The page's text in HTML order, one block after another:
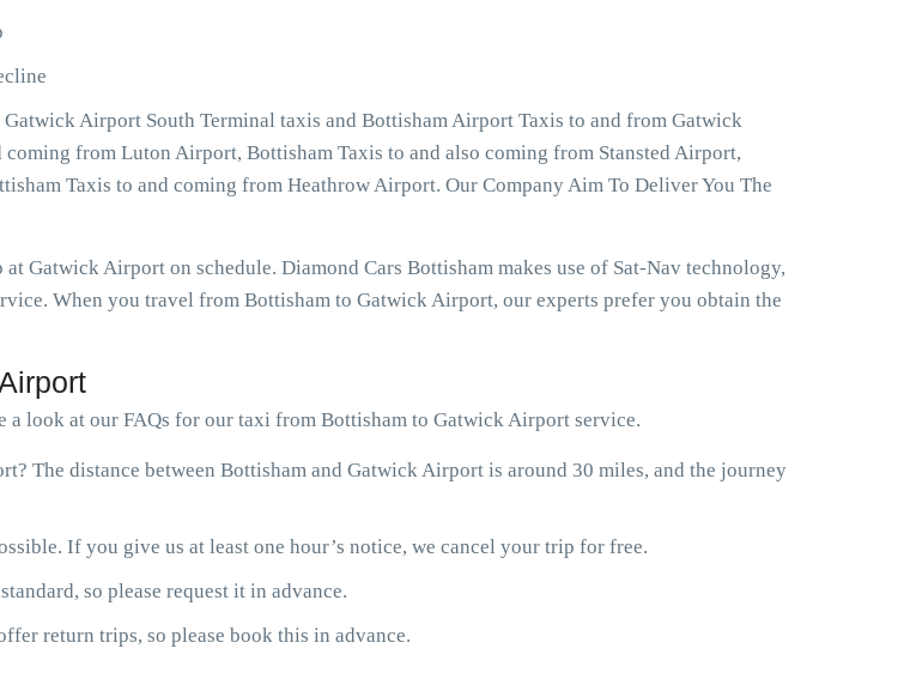
Airport South Terminal taxis and Bottisham Airport Taxis to and from Gatwick
from Luton Airport, Bottisham Taxis to and also coming from Stansted Airport,
Taxis to and coming from Heathrow Airport. Our Company Aim To Deliver You The
Gatwick Airport on schedule. Diamond Cars Bottisham makes use of Sat-Nav technology,
When you travel from Bottisham to Gatwick Airport, our experts prefer you obtain the
a look at our FAQs for our taxi from Bottisham to Gatwick Airport service.
The distance between Bottisham and Gatwick Airport is around 30 miles, and the journey
If you give us at least one hour’s notice, we cancel your trip for free.
so please request it in advance.
return trips, so please book this in advance.